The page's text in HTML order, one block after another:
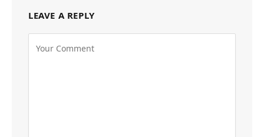
LEAVE A REPLY